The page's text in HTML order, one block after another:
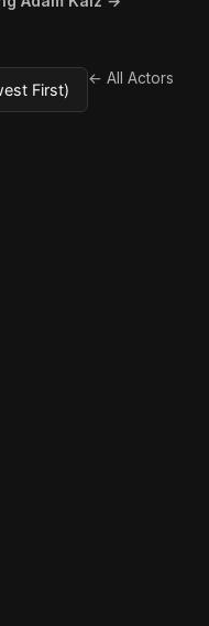
← All Actors
are back and